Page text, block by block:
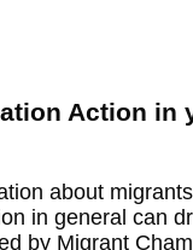
Action in
about
in general can
by Migrant